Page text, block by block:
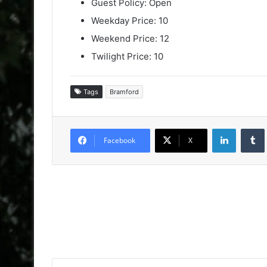
Guest Policy: Open
Weekday Price: 10
Weekend Price: 12
Twilight Price: 10
Tags Bramford
Facebook X
LinkedIn